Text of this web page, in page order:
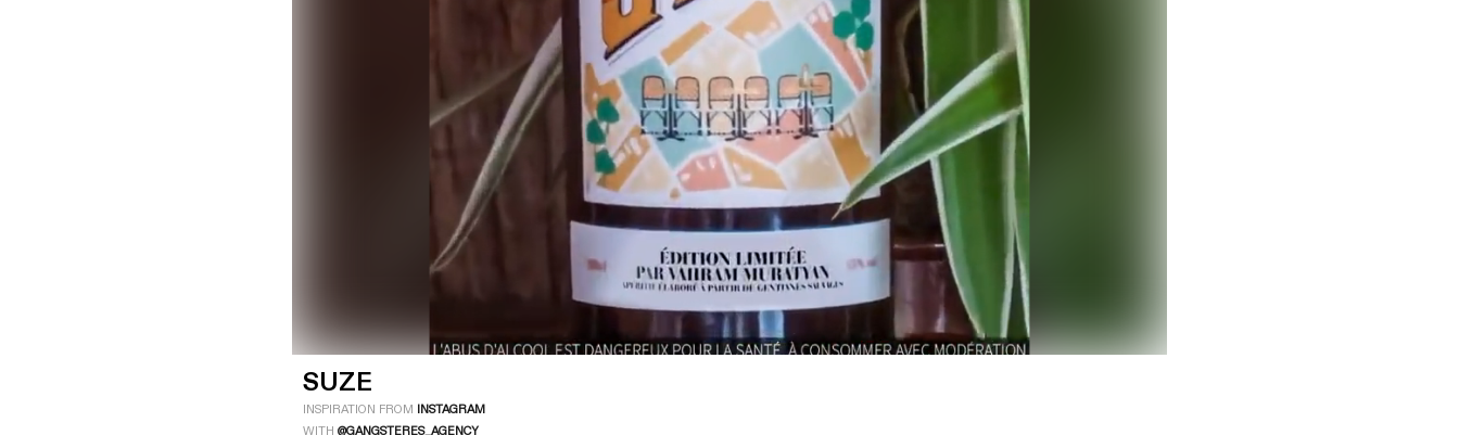
SUZE
INSPIRATION FROM INSTAGRAM
WITH @GANGSTERES_AGENCY